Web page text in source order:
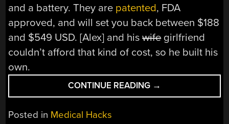
and a battery. They are patented, FDA
approved, and will set you back between $188
and $549 USD. [Alex] and hiswifegirlfriend
couldn’t afford that kind of cost, so he built his
own.
CONTINUE READING “DIY
VEIN
→
Posted in Medical Hacks